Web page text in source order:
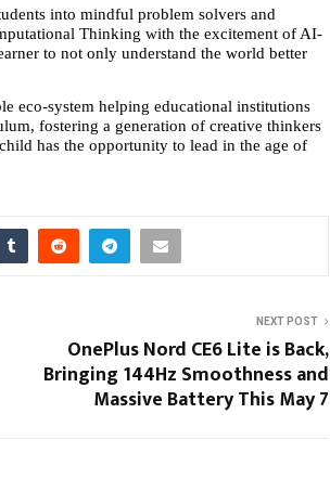
into mindful problem solvers and
Thinking with the excitement of AI-
to not only understand the world better
eco-system helping educational institutions
fostering a generation of creative thinkers
has the opportunity to lead in the age of
NEXT POST
OnePlus Nord CE6 Lite is Back,
Bringing 144Hz Smoothness and
Massive Battery This May 7